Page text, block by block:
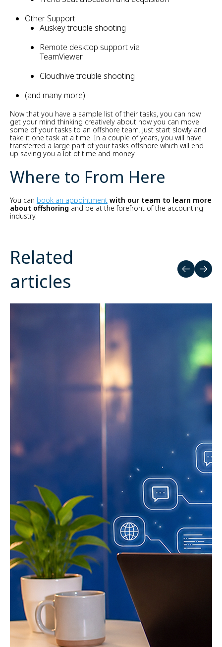
Other Support
Auskey trouble shooting
Remote desktop support via
TeamViewer
Cloudhive trouble shooting
(and many more)
Now that you have a sample list of their tasks, you can now
get your mind thinking creatively about how you can move
some of your tasks to an offshore team. Just start slowly and
take it one task at a time. In a couple of years, you will have
transferred a large part of your tasks offshore which will end
up saving you a lot of time and money.
Where to From Here
You can book an appointment with our team to learn more
about offshoring and be at the forefront of the accounting
industry.
Related
articles